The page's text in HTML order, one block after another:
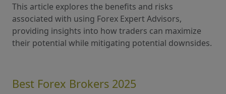
This article explores the benefits and risks
associated with using Forex Expert Advisors,
providing insights into how traders can maximize
their potential while mitigating potential downsides.
Best Forex Brokers 2025